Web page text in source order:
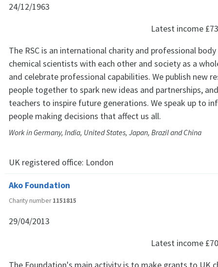
24/12/1963
Latest income
The RSC is an international charity and professional
chemical scientists with each other and society as a
and celebrate professional capabilities. We publish new
people together to spark new ideas and partnerships,
teachers to inspire future generations. We speak up to
people making decisions that affect us all.
Work in Germany, India, United States, Japan, Brazil and China
UK registered office: London
Ako Foundation
Charity number1151815
29/04/2013
Latest income